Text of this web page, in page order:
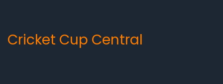
Cricket Cup Central